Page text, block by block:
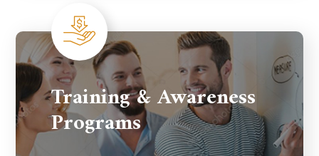
Training & Awareness
Programs